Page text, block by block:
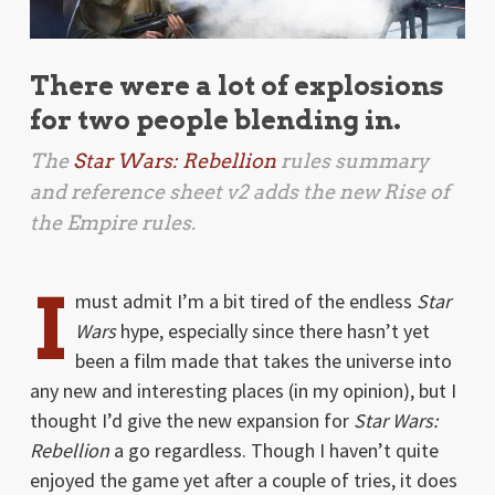
There were a lot of explosions
for two people blending in.
TheStar Wars: Rebellionrules summary
and reference sheet v2 adds the newRise of
the Empirerules.
I must admit I’m a bit tired of the endless Star
Warshype, especially since there hasn’t yet
been a film made that takes the universe into
any new and interesting places (in my opinion), but I
thought I’d give the new expansion for Star Wars:
Rebelliona go regardless. Though I haven’t quite
enjoyed the game yet after a couple of tries, it does